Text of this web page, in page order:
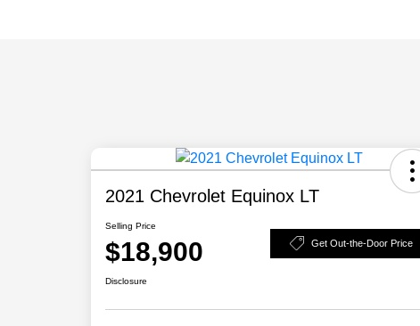
2021 Chevrolet Equinox LT
Selling Price
$18,900 Get Out-the-Door Price
Disclosure